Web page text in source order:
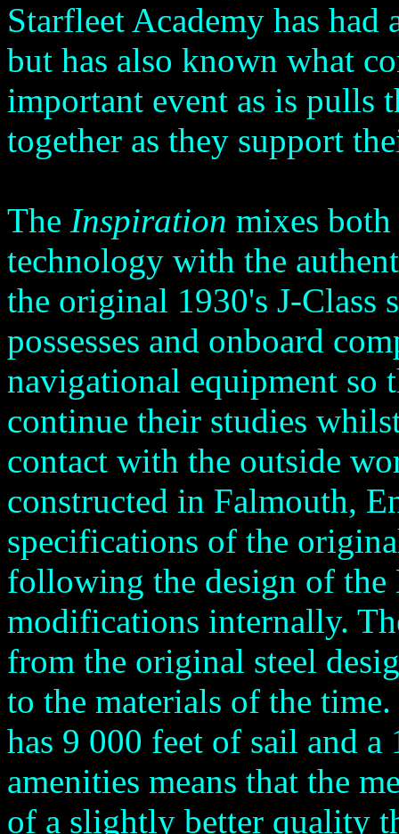
Starfleet Academy has
but has also known what
important event as is pulls
together as they support
The Inspiration mixes
technology with the
the original 1930's J-Class
possesses and onboard
navigational equipment so
continue their studies
contact with the outside
constructed in Falmouth,
specifications of the
following the design of
modifications internally.
from the original steel
to the materials of the
has 9 000 feet of sail and
amenities means that the
of a slightly better quality